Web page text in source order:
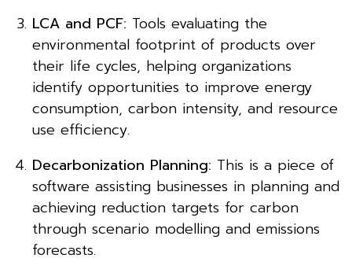
LCA and PCF: Tools evaluating the
environmental footprint of products over
their life cycles, helping organizations
identify opportunities to improve energy
consumption, carbon intensity, and resource
use efficiency.
Decarbonization Planning: This is a piece of
software assisting businesses in planning and
achieving reduction targets for carbon
through scenario modelling and emissions
forecasts.